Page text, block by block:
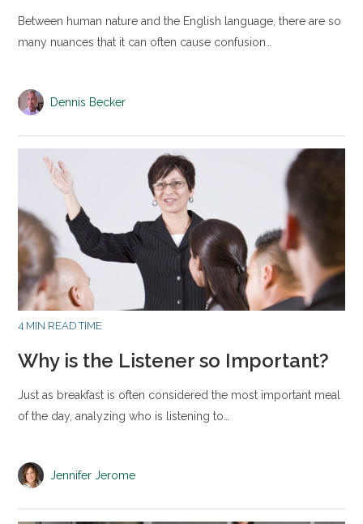
Between human nature and the English language, there are so
many nuances that it can often cause confusion…
Dennis Becker
4 MIN READ TIME
Why is the Listener so Important?
Just as breakfast is often considered the most important meal
of the day, analyzing who is listening to…
Jennifer Jerome